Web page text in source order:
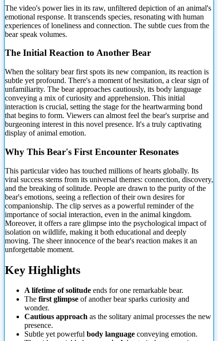
The video's power lies in its raw, unfiltered depiction of an animal's
emotional response. It transcends species, resonating with human
experiences of loneliness and connection. The subtle cues from the
bear speak volumes.
The Initial Reaction to Another Bear
When the solitary bear first spots its new companion, its reaction is
subtle yet profound. There's a moment of hesitation, a clear sign of
unfamiliarity. The bear approaches cautiously, its body language
conveying a mix of curiosity and apprehension. This initial
interaction is crucial, setting the stage for the heartwarming bond
that begins to form. Viewers can almost feel the bear's surprise and
burgeoning interest in this novel presence. It's a truly captivating
display of animal emotion.
Why This Bear's First Encounter Resonates
This particular video has touched millions of hearts globally. Its
viral success stems from its universal themes: connection, discovery,
and the breaking of solitude. People are drawn to the purity of the
bear's emotions, seeing a reflection of their own desires for
companionship. The clip serves as a powerful reminder of the
importance of social interaction, even in the animal kingdom.
Moreover, it offers a rare glimpse into the psychological impact of
isolation on wildlife, making it both educational and deeply
moving. The sheer innocence of the bear's reaction makes it an
unforgettable moment.
Key Highlights
A lifetime of solitude ends for one remarkable bear.
The first glimpse of another bear sparks curiosity and
wonder.
Cautious approach as the solitary animal processes the new
presence.
Subtle yet powerful body language conveying emotion.